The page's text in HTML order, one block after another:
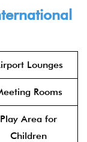
Lounges
Rooms
Play Area for
Children